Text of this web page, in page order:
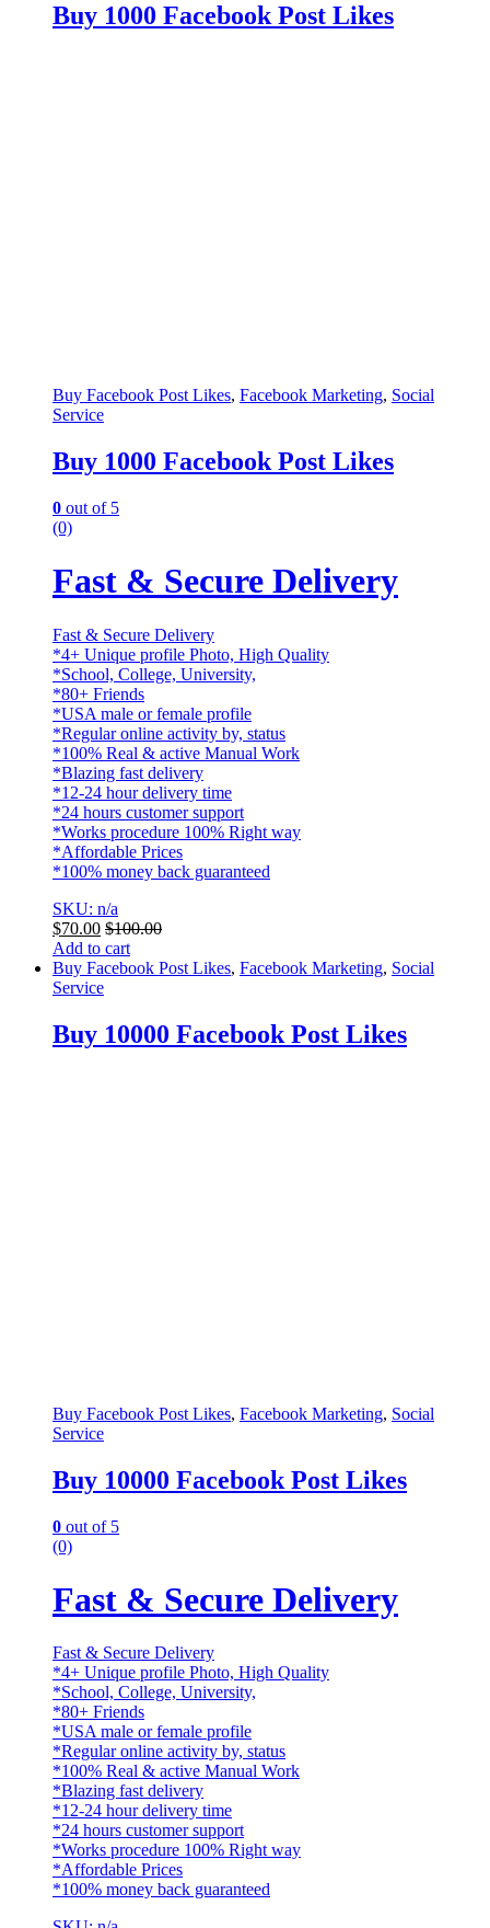
Buy 1000 Facebook Post Likes
Buy Facebook Post Likes, Facebook Marketing, Social
Service
Buy 1000 Facebook Post Likes
0 out of 5
(0)
Fast & Secure Delivery
Fast & Secure Delivery
*4+ Unique profile Photo, High Quality
*School, College, University,
*80+ Friends
*USA male or female profile
*Regular online activity by, status
*100% Real & active Manual Work
*Blazing fast delivery
*12-24 hour delivery time
*24 hours customer support
*Works procedure 100% Right way
*Affordable Prices
*100% money back guaranteed
SKU: n/a
$70.00 $100.00
Add to cart
Buy Facebook Post Likes, Facebook Marketing, Social
Service
Buy 10000 Facebook Post Likes
Buy Facebook Post Likes, Facebook Marketing, Social
Service
Buy 10000 Facebook Post Likes
0 out of 5
(0)
Fast & Secure Delivery
Fast & Secure Delivery
*4+ Unique profile Photo, High Quality
*School, College, University,
*80+ Friends
*USA male or female profile
*Regular online activity by, status
*100% Real & active Manual Work
*Blazing fast delivery
*12-24 hour delivery time
*24 hours customer support
*Works procedure 100% Right way
*Affordable Prices
*100% money back guaranteed